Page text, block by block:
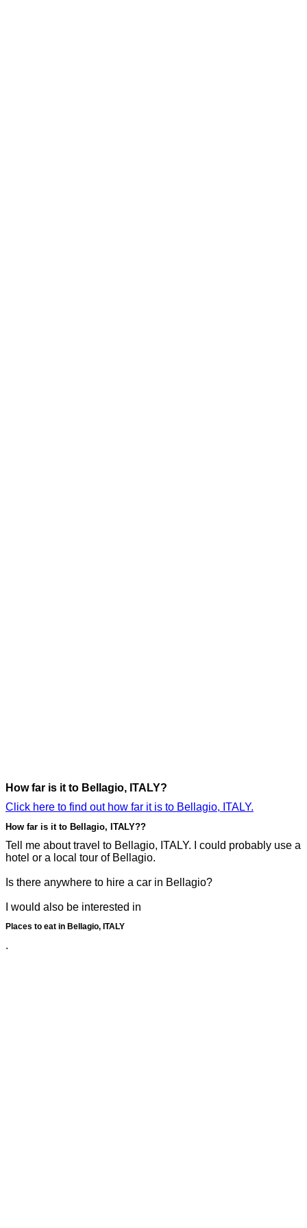
How far is it to Bellagio, ITALY?
Click here to find out how far it is to Bellagio, ITALY.
How far is it to Bellagio, ITALY??
Tell me about travel to Bellagio, ITALY. I could probably use a
hotel or a local tour of Bellagio.
Is there anywhere to hire a car in Bellagio?
I would also be interested in
Places to eat in Bellagio, ITALY
.